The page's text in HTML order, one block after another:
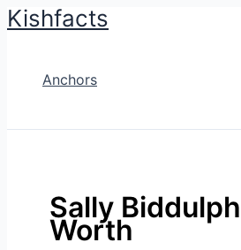
Skip
Kishfacts
Anchors
Sally
Worth